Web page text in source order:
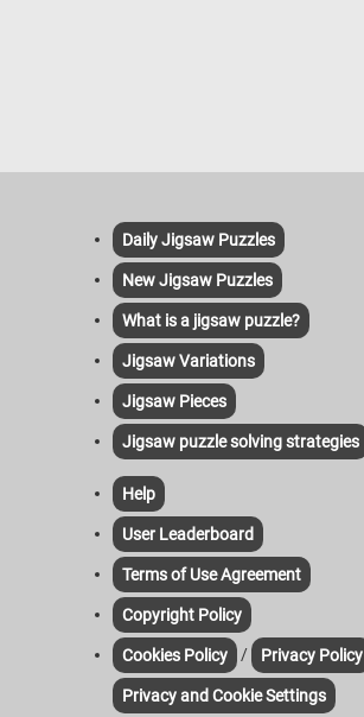
Daily Jigsaw Puzzles
New Jigsaw Puzzles
What is a jigsaw puzzle?
Jigsaw Variations
Jigsaw Pieces
Jigsaw puzzle solving strategies
Help
User Leaderboard
Terms of Use Agreement
Copyright Policy
Cookies Policy / Privacy Policy
Privacy and Cookie Settings